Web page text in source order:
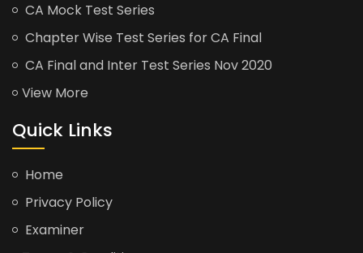
CA Mock Test Series
Chapter Wise Test Series for CA Final
CA Final and Inter Test Series Nov 2020
View More
Quick Links
Home
Privacy Policy
Examiner